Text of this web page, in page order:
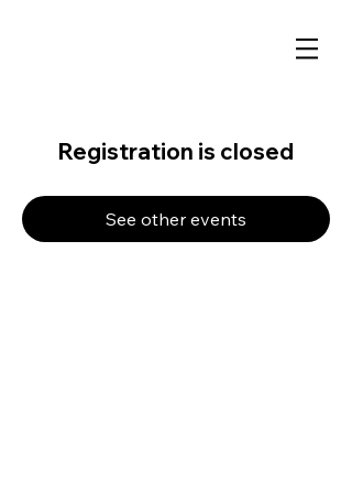
Registration is closed
See other events